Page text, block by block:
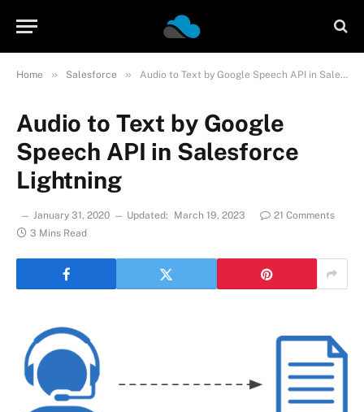
Home » Salesforce » Audio to Text by Google Speech API in Salesforce Lightning
Audio to Text by Google
Speech API in Salesforce
Lightning
January 31, 2020 Updated: March 19, 2023
21 Comments
3 Mins Read